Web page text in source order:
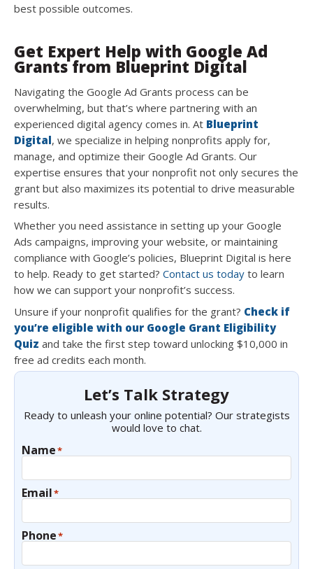
best possible outcomes.
Get Expert Help with Google Ad
Grants from Blueprint Digital
Navigating the Google Ad Grants process can be
overwhelming, but that’s where partnering with an
experienced digital agency comes in. At Blueprint
Digital, we specialize in helping nonprofits apply for,
manage, and optimize their Google Ad Grants. Our
expertise ensures that your nonprofit not only secures the
grant but also maximizes its potential to drive measurable
results.
Whether you need assistance in setting up your Google
Ads campaigns, improving your website, or maintaining
compliance with Google’s policies, Blueprint Digital is here
to help. Ready to get started? Contact us today to learn
how we can support your nonprofit’s success.
Unsure if your nonprofit qualifies for the grant? Check if
you’re eligible with our Google Grant Eligibility
Quiz and take the first step toward unlocking $10,000 in
free ad credits each month.
Let’s Talk Strategy
Ready to unleash your online potential? Our strategists
would love to chat.
Name*
Email*
Phone*